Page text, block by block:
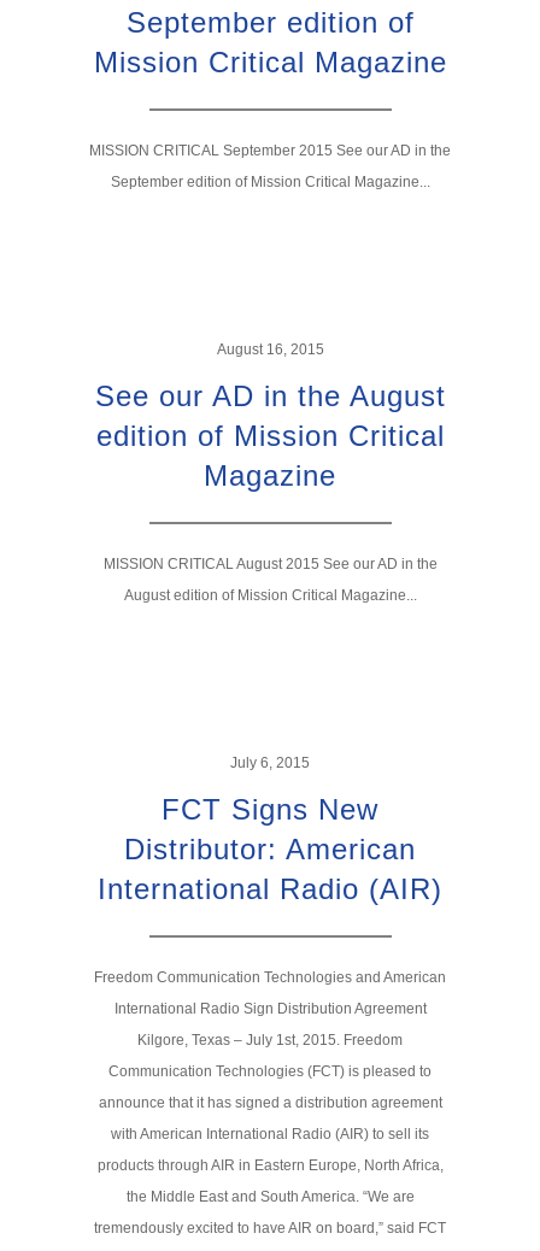
September edition of
Mission Critical Magazine
MISSION CRITICAL September 2015 See our AD in the
September edition of Mission Critical Magazine...
August 16, 2015
See our AD in the August
edition of Mission Critical
Magazine
MISSION CRITICAL August 2015 See our AD in the
August edition of Mission Critical Magazine...
July 6, 2015
FCT Signs New
Distributor: American
International Radio (AIR)
Freedom Communication Technologies and American
International Radio Sign Distribution Agreement
Kilgore, Texas – July 1st, 2015. Freedom
Communication Technologies (FCT) is pleased to
announce that it has signed a distribution agreement
with American International Radio (AIR) to sell its
products through AIR in Eastern Europe, North Africa,
the Middle East and South America. “We are
tremendously excited to have AIR on board,” said FCT